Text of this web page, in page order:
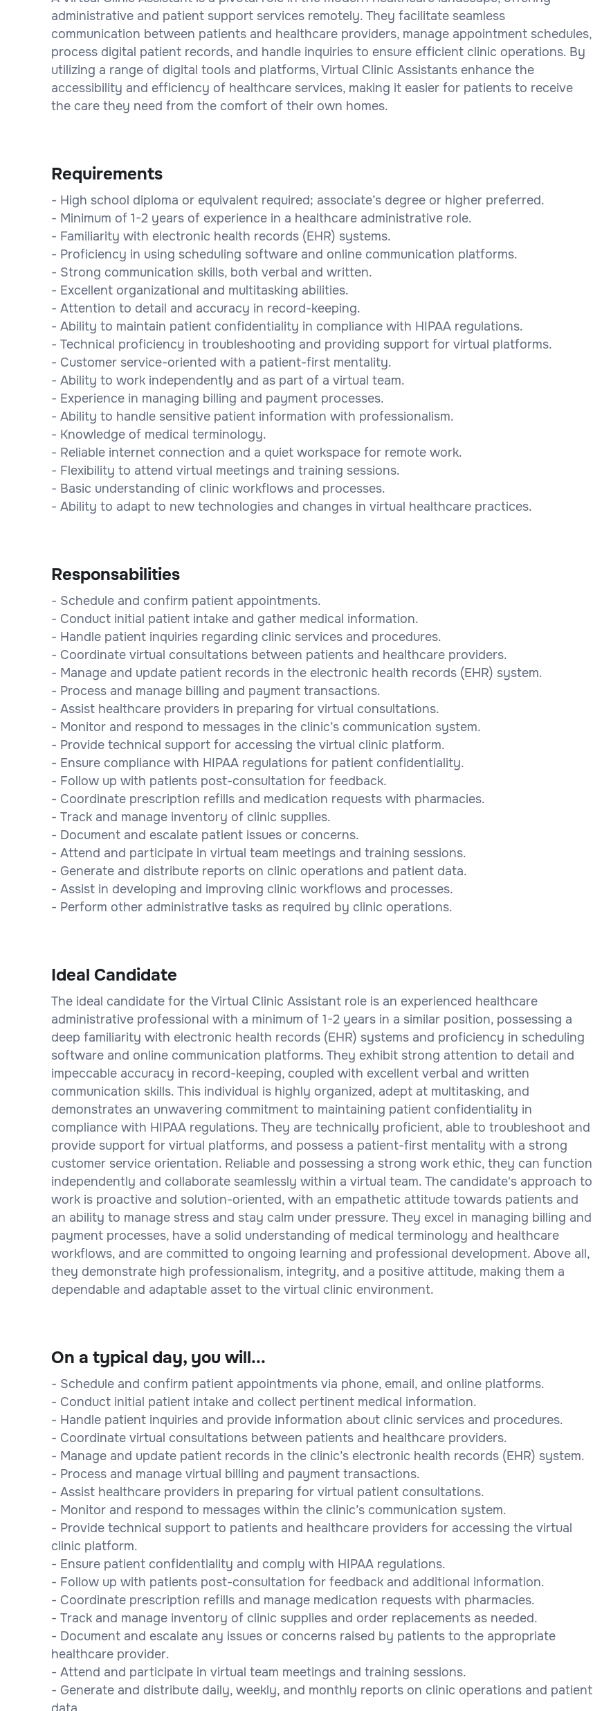
administrative and patient support services remotely. They facilitate seamless
communication between patients and healthcare providers, manage appointment schedules,
process digital patient records, and handle inquiries to ensure efficient clinic operations. By
utilizing a range of digital tools and platforms, Virtual Clinic Assistants enhance the
accessibility and efficiency of healthcare services, making it easier for patients to receive
the care they need from the comfort of their own homes.
Requirements
- High school diploma or equivalent required; associate’s degree or higher preferred.
- Minimum of 1-2 years of experience in a healthcare administrative role.
- Familiarity with electronic health records (EHR) systems.
- Proficiency in using scheduling software and online communication platforms.
- Strong communication skills, both verbal and written.
- Excellent organizational and multitasking abilities.
- Attention to detail and accuracy in record-keeping.
- Ability to maintain patient confidentiality in compliance with HIPAA regulations.
- Technical proficiency in troubleshooting and providing support for virtual platforms.
- Customer service-oriented with a patient-first mentality.
- Ability to work independently and as part of a virtual team.
- Experience in managing billing and payment processes.
- Ability to handle sensitive patient information with professionalism.
- Knowledge of medical terminology.
- Reliable internet connection and a quiet workspace for remote work.
- Flexibility to attend virtual meetings and training sessions.
- Basic understanding of clinic workflows and processes.
- Ability to adapt to new technologies and changes in virtual healthcare practices.
Responsabilities
- Schedule and confirm patient appointments.
- Conduct initial patient intake and gather medical information.
- Handle patient inquiries regarding clinic services and procedures.
- Coordinate virtual consultations between patients and healthcare providers.
- Manage and update patient records in the electronic health records (EHR) system.
- Process and manage billing and payment transactions.
- Assist healthcare providers in preparing for virtual consultations.
- Monitor and respond to messages in the clinic’s communication system.
- Provide technical support for accessing the virtual clinic platform.
- Ensure compliance with HIPAA regulations for patient confidentiality.
- Follow up with patients post-consultation for feedback.
- Coordinate prescription refills and medication requests with pharmacies.
- Track and manage inventory of clinic supplies.
- Document and escalate patient issues or concerns.
- Attend and participate in virtual team meetings and training sessions.
- Generate and distribute reports on clinic operations and patient data.
- Assist in developing and improving clinic workflows and processes.
- Perform other administrative tasks as required by clinic operations.
Ideal Candidate
The ideal candidate for the Virtual Clinic Assistant role is an experienced healthcare
administrative professional with a minimum of 1-2 years in a similar position, possessing a
deep familiarity with electronic health records (EHR) systems and proficiency in scheduling
software and online communication platforms. They exhibit strong attention to detail and
impeccable accuracy in record-keeping, coupled with excellent verbal and written
communication skills. This individual is highly organized, adept at multitasking, and
demonstrates an unwavering commitment to maintaining patient confidentiality in
compliance with HIPAA regulations. They are technically proficient, able to troubleshoot and
provide support for virtual platforms, and possess a patient-first mentality with a strong
customer service orientation. Reliable and possessing a strong work ethic, they can function
independently and collaborate seamlessly within a virtual team. The candidate's approach to
work is proactive and solution-oriented, with an empathetic attitude towards patients and
an ability to manage stress and stay calm under pressure. They excel in managing billing and
payment processes, have a solid understanding of medical terminology and healthcare
workflows, and are committed to ongoing learning and professional development. Above all,
they demonstrate high professionalism, integrity, and a positive attitude, making them a
dependable and adaptable asset to the virtual clinic environment.
On a typical day, you will...
- Schedule and confirm patient appointments via phone, email, and online platforms.
- Conduct initial patient intake and collect pertinent medical information.
- Handle patient inquiries and provide information about clinic services and procedures.
- Coordinate virtual consultations between patients and healthcare providers.
- Manage and update patient records in the clinic’s electronic health records (EHR) system.
- Process and manage virtual billing and payment transactions.
- Assist healthcare providers in preparing for virtual patient consultations.
- Monitor and respond to messages within the clinic’s communication system.
- Provide technical support to patients and healthcare providers for accessing the virtual
clinic platform.
- Ensure patient confidentiality and comply with HIPAA regulations.
- Follow up with patients post-consultation for feedback and additional information.
- Coordinate prescription refills and manage medication requests with pharmacies.
- Track and manage inventory of clinic supplies and order replacements as needed.
- Document and escalate any issues or concerns raised by patients to the appropriate
healthcare provider.
- Attend and participate in virtual team meetings and training sessions.
- Generate and distribute daily, weekly, and monthly reports on clinic operations and patient